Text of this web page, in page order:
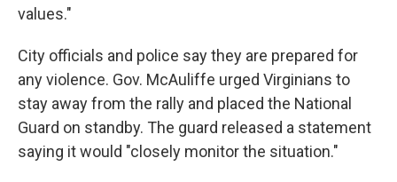
values."
City officials and police say they are prepared for
any violence. Gov. McAuliffe urged Virginians to
stay away from the rally and placed the National
Guard on standby. The guard released a statement
saying it would "closely monitor the situation."